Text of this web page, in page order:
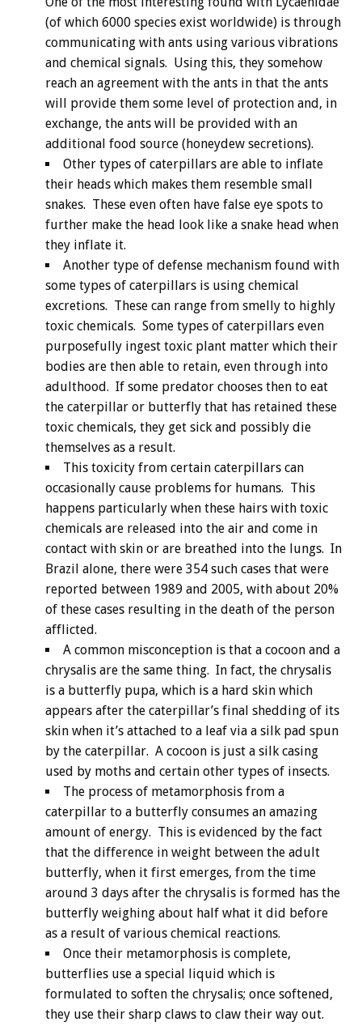
(of which 6000 species exist worldwide) is through
communicating with ants using various vibrations
and chemical signals. Using this, they somehow
reach an agreement with the ants in that the ants
will provide them some level of protection and, in
exchange, the ants will be provided with an
additional food source (honeydew secretions).
Other types of caterpillars are able to inflate
their heads which makes them resemble small
snakes. These even often have false eye spots to
further make the head look like a snake head when
they inflate it.
Another type of defense mechanism found with
some types of caterpillars is using chemical
excretions. These can range from smelly to highly
toxic chemicals. Some types of caterpillars even
purposefully ingest toxic plant matter which their
bodies are then able to retain, even through into
adulthood. If some predator chooses then to eat
the caterpillar or butterfly that has retained these
toxic chemicals, they get sick and possibly die
themselves as a result.
This toxicity from certain caterpillars can
occasionally cause problems for humans. This
happens particularly when these hairs with toxic
chemicals are released into the air and come in
contact with skin or are breathed into the lungs. In
Brazil alone, there were 354 such cases that were
reported between 1989 and 2005, with about 20%
of these cases resulting in the death of the person
afflicted.
A common misconception is that a cocoon and a
chrysalis are the same thing. In fact, the chrysalis
is a butterfly pupa, which is a hard skin which
appears after the caterpillar’s final shedding of its
skin when it’s attached to a leaf via a silk pad spun
by the caterpillar. A cocoon is just a silk casing
used by moths and certain other types of insects.
The process of metamorphosis from a
caterpillar to a butterfly consumes an amazing
amount of energy. This is evidenced by the fact
that the difference in weight between the adult
butterfly, when it first emerges, from the time
around 3 days after the chrysalis is formed has the
butterfly weighing about half what it did before
as a result of various chemical reactions.
Once their metamorphosis is complete,
butterflies use a special liquid which is
formulated to soften the chrysalis; once softened,
they use their sharp claws to claw their way out.